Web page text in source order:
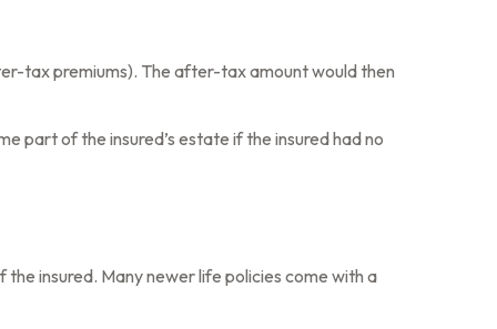
tax premiums). The after-tax amount would then
part of the insured’s estate if the insured had no
insured. Many newer life policies come with a